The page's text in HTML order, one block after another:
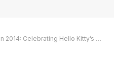
Hello Kitty’s 40th Birthday in Singapore!